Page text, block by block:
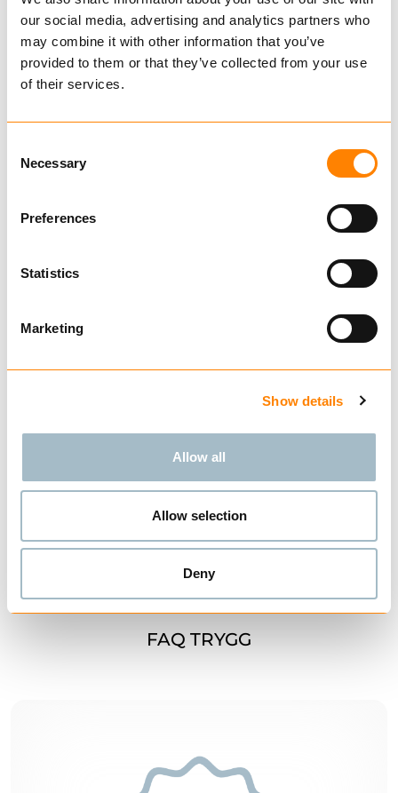
our social media, advertising and analytics partners who
may combine it with other information that you’ve
provided to them or that they’ve collected from your use
of their services.
Selection
Necessary
Preferences
Statistics
Marketing
Show details
Allow all
Allow selection
Deny
FAQ TRYGG